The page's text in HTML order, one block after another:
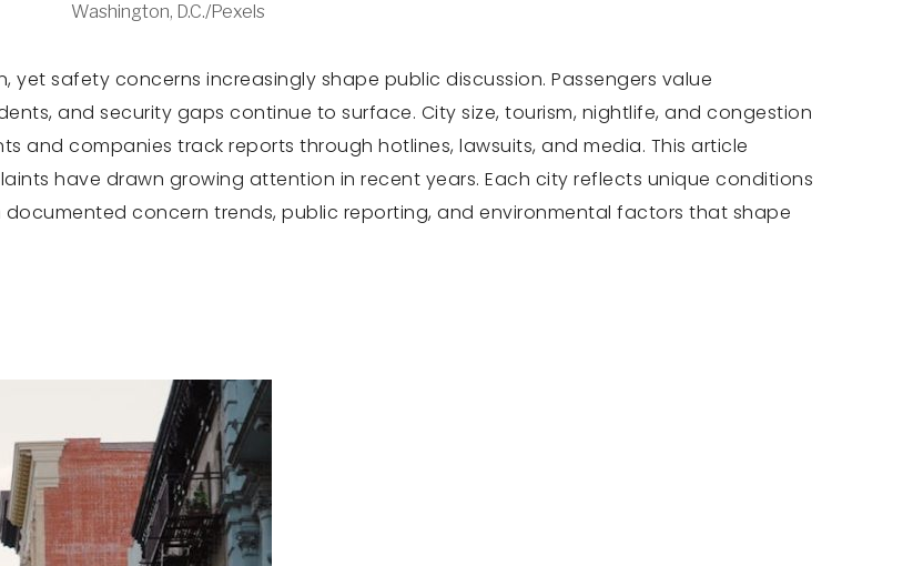
Washington, D.C./Pexels
safety concerns increasingly shape public discussion. Passengers value
and security gaps continue to surface. City size, tourism, nightlife, and congestion
and companies track reports through hotlines, lawsuits, and media. This article
have drawn growing attention in recent years. Each city reflects unique conditions
concern trends, public reporting, and environmental factors that shape